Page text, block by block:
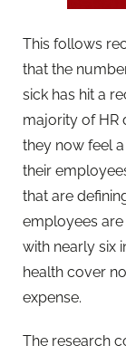
This follows
that the
sick has hit a
majority of HR
they now feel
their
that are
employees are
with nearly six
health cover
expense.
The research